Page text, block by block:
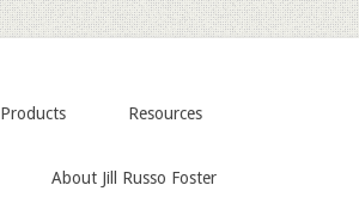
Products Resources
About Jill Russo Foster